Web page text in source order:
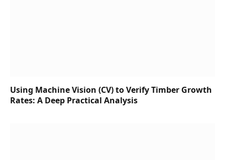
Using Machine Vision (CV) to Verify Timber Growth
Rates: A Deep Practical Analysis